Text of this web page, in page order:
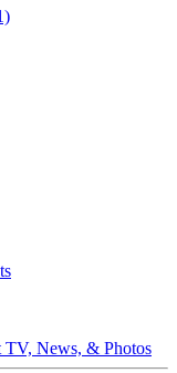
News, & Photos